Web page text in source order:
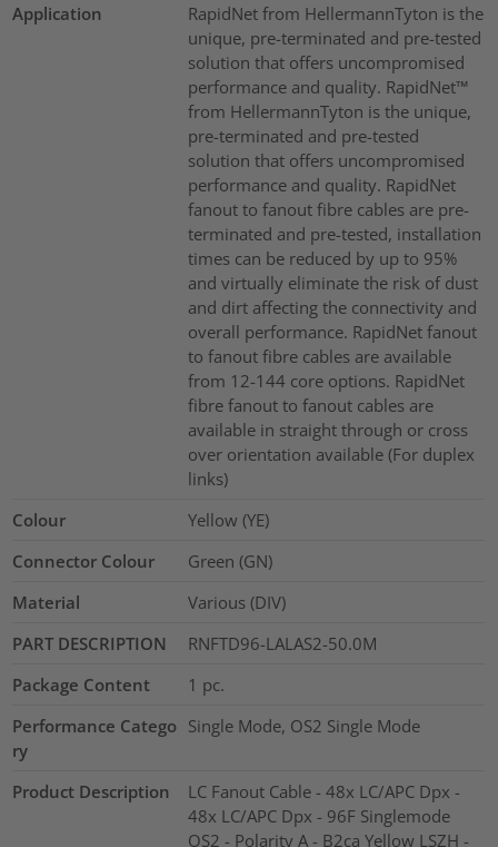
Application
RapidNet from HellermannTyton is the
unique, pre-terminated and pre-tested
solution that offers uncompromised
performance and quality. RapidNet™
from HellermannTyton is the unique,
pre-terminated and pre-tested
solution that offers uncompromised
performance and quality. RapidNet
fanout to fanout fibre cables are pre-
terminated and pre-tested, installation
times can be reduced by up to 95%
and virtually eliminate the risk of dust
and dirt affecting the connectivity and
overall performance. RapidNet fanout
to fanout fibre cables are available
from 12-144 core options. RapidNet
fibre fanout to fanout cables are
available in straight through or cross
over orientation available (For duplex
links)
Colour
Yellow (YE)
Connector Colour
Green (GN)
Material
Various (DIV)
PART DESCRIPTION
RNFTD96-LALAS2-50.0M
Package Content
1 pc.
Performance Catego
ry
Single Mode, OS2 Single Mode
Product Description
LC Fanout Cable - 48x LC/APC Dpx -
48x LC/APC Dpx - 96F Singlemode
OS2 - Polarity A - B2ca Yellow LSZH -